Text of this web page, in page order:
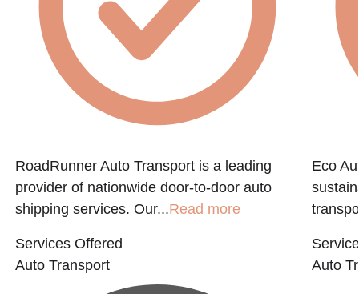
RoadRunner Auto Transport is a leading
provider of nationwide door-to-door auto
shipping services. Our...Read more
Services Offered
Auto Transport
Eco
Auto